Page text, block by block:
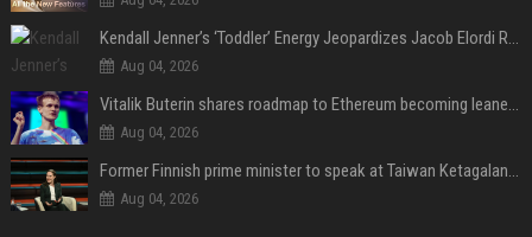
Kendall Jenner’s ‘Toddler’ Energy Jeopardizes Jacob Elordi Relationship — Expert
Aug 04, 2026
Vitalik Buterin shares roadmap to Ethereum becoming leaner and more scalable
Aug 04, 2026
Former Finnish prime minister to speak at Taiwan Ketagalan Forum
Aug 04, 2026